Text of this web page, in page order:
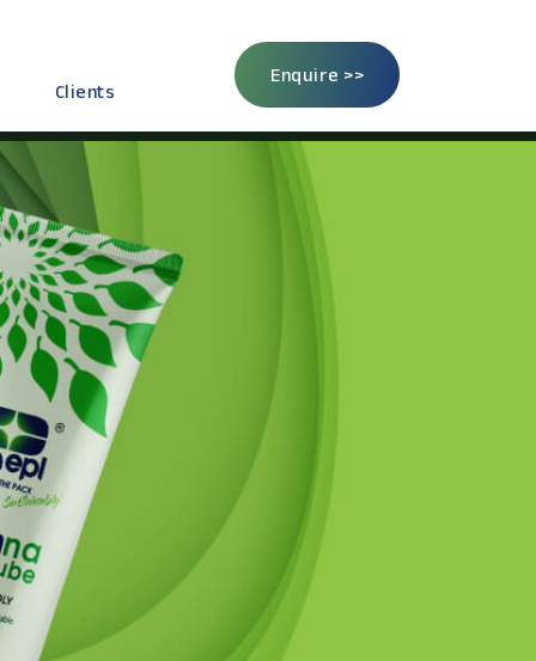
Clients
Enquire >>